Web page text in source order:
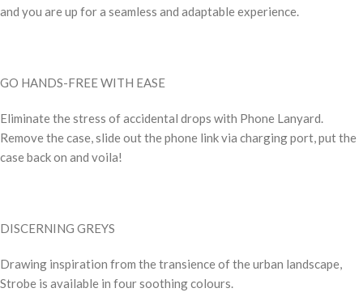
and you are up for a seamless and adaptable experience.
GO HANDS-FREE WITH EASE
Eliminate the stress of accidental drops with Phone Lanyard.
Remove the case, slide out the phone link via charging port, put the
case back on and voila!
DISCERNING GREYS
Drawing inspiration from the transience of the urban landscape,
Strobe is available in four soothing colours.